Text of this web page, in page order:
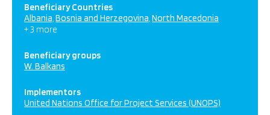
Beneficiary Countries
Albania Bosnia and Herzegovina North Macedonia
+ 3 more
Beneficiary groups
W. Balkans
Implementors
United Nations Office for Project Services (UNOPS)